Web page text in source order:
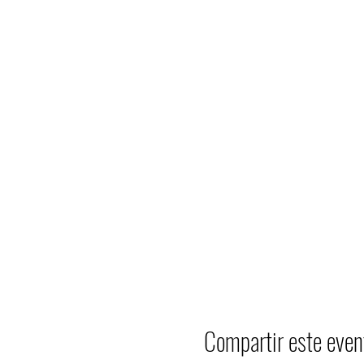
Compartir este